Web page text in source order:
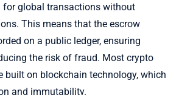
for global transactions without
This means that the escrow
on a public ledger, ensuring
the risk of fraud. Most crypto
built on blockchain technology, which
and immutability.